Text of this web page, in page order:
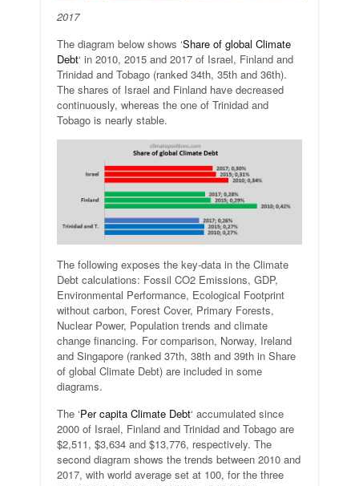
2017
The diagram below shows ‘Share of global Climate
Debt‘ in 2010, 2015 and 2017 of Israel, Finland and
Trinidad and Tobago (ranked 34th, 35th and 36th).
The shares of Israel and Finland have decreased
continuously, whereas the one of Trinidad and
Tobago is nearly stable.
The following exposes the key-data in the Climate
Debt calculations: Fossil CO2 Emissions, GDP,
Environmental Performance, Ecological Footprint
without carbon, Forest Cover, Primary Forests,
Nuclear Power, Population trends and climate
change financing. For comparison, Norway, Ireland
and Singapore (ranked 37th, 38th and 39th in Share
of global Climate Debt) are included in some
diagrams.
The ‘Per capita Climate Debt‘ accumulated since
2000 of Israel, Finland and Trinidad and Tobago are
$2,511, $3,634 and $13,776, respectively. The
second diagram shows the trends between 2010 and
2017, with world average set at 100, for the three